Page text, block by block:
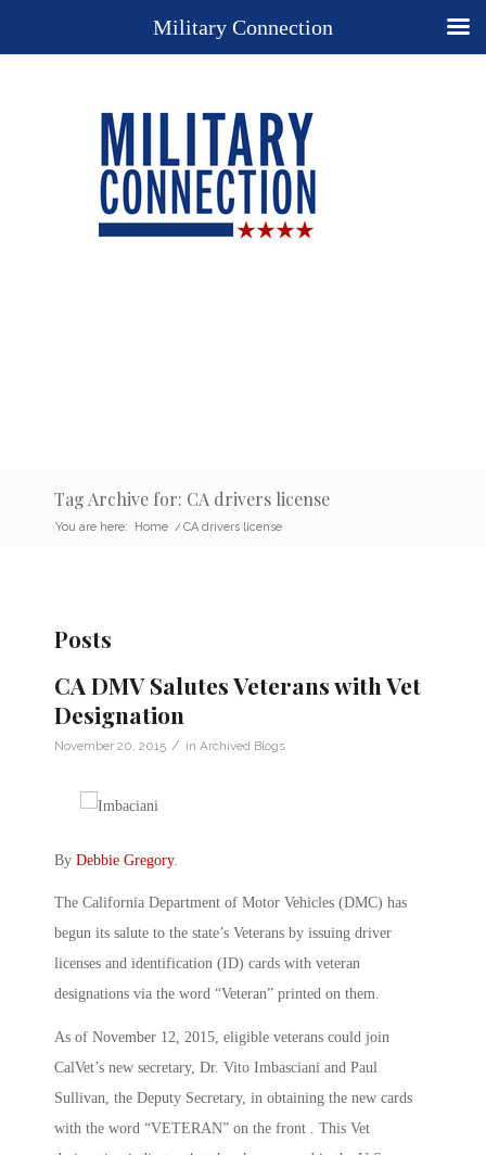
Tag Archive for: CA drivers license
You are here: Home / CA drivers license
Posts
CA DMV Salutes Veterans with Vet
Designation
November 20, 2015 / in Archived Blogs
By Debbie Gregory.
The California Department of Motor Vehicles (DMC) has
begun its salute to the state’s Veterans by issuing driver
licenses and identification (ID) cards with veteran
designations via the word “Veteran” printed on them.
As of November 12, 2015, eligible veterans could join
CalVet’s new secretary, Dr. Vito Imbasciani and Paul
Sullivan, the Deputy Secretary, in obtaining the new cards
with the word “VETERAN” on the front . This Vet
Military Connection